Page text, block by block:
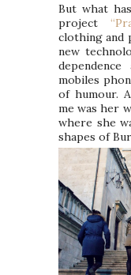
But what
project
clothing and
new
mobiles
of humour.
me was her
where she
shapes of